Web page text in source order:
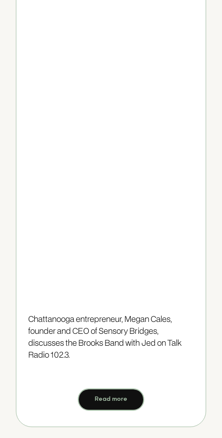
Chattanooga entrepreneur, Megan Cales,
founder and CEO of Sensory Bridges,
discusses the Brooks Band with Jed on Talk
Radio 102.3.
Read more